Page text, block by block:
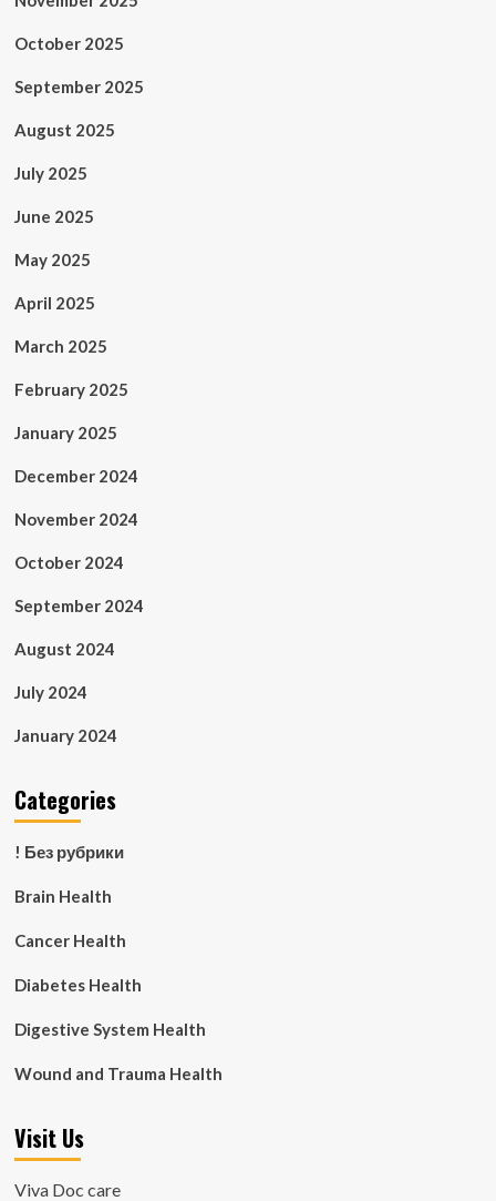
October 2025
September 2025
August 2025
July 2025
June 2025
May 2025
April 2025
March 2025
February 2025
January 2025
December 2024
November 2024
October 2024
September 2024
August 2024
July 2024
January 2024
Categories
! Без рубрики
Brain Health
Cancer Health
Diabetes Health
Digestive System Health
Wound and Trauma Health
Visit Us
Viva Doc care